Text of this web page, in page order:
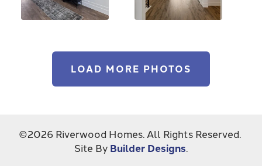
LOAD MORE PHOTOS
©2026 Riverwood Homes. All Rights Reserved.
Site By Builder Designs.